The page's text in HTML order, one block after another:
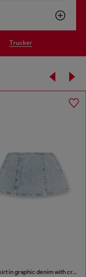
trucker
Miniskirt in graphic denim with crystals